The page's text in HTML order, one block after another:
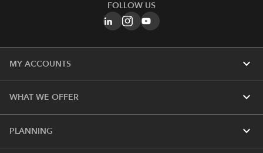
FOLLOW US
MY ACCOUNTS expand_more
WHAT WE OFFER expand_more
PLANNING expand_more